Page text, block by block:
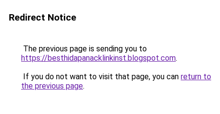
Redirect Notice
The previous page is sending you to
https://besthidapanacklinkinst.blogspot.com.
If you do not want to visit that page, you can return to
the previous page.